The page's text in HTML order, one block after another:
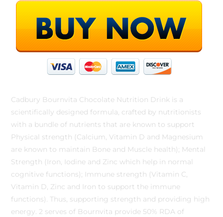
Cadbury Bournvita Chocolate Nutrition Drink is a
scientifically designed formula, crafted by nutritionists
with a bundle of nutrients that are known to support
Physical strength (Calcium, Vitamin D and Magnesium
are known to maintain Bone and Muscle health); Mental
Strength (Iron, Iodine and Zinc which help in normal
cognitive functions); Immune strength (Vitamin C,
Vitamin D, Zinc and Iron to support the immune
functions). Thus, supporting strength and providing high
energy. 2 serves of Bournvita provide 50% RDA of